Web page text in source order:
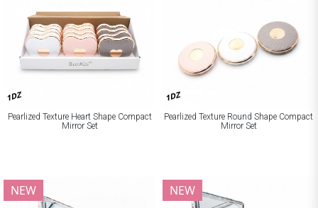
1DZ
Pearlized Texture Heart Shape Compact
Mirror Set
1DZ
Pearlized Texture Round Shape Compact
Mirror Set
NEW NEW